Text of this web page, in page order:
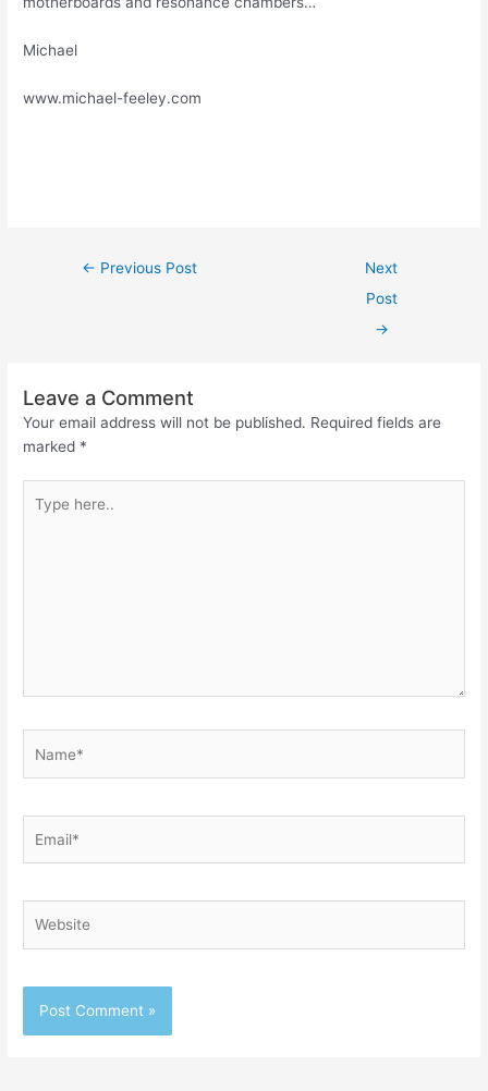
Michael
www.michael-feeley.com
← Previous Post
Next
Post
→
Leave a Comment
Your email address will not be published. Required fields are
marked *
here..